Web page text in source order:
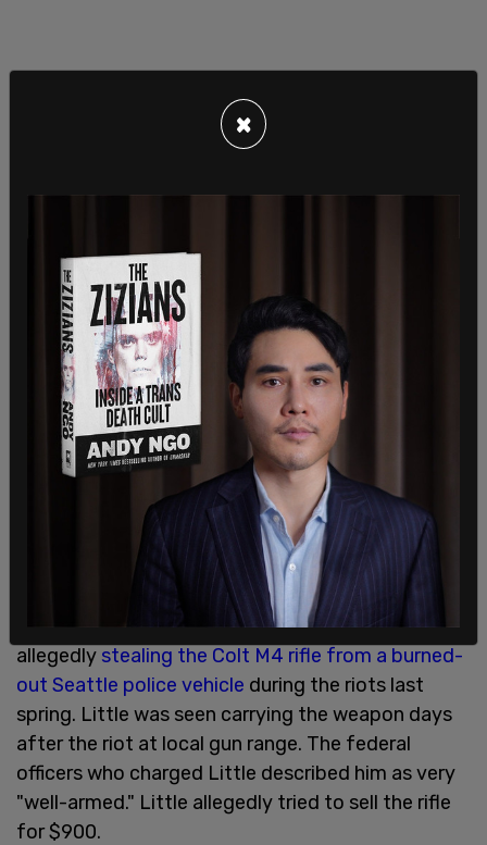
Detectives had previously interviewed a man that
stays at the home who had denied they were in
possession of the stolen rifle in the past,
KOMO News.
Jacob Little is in federal custody facing felony
charges for possession of a stolen firearm after
allegedly stealing the Colt M4 rifle from a burned-
out Seattle police vehicle during the riots last
spring. Little was seen carrying the weapon days
after the riot at local gun range. The federal
officers who charged Little described him as very
"well-armed." Little allegedly tried to sell the rifle
for $900.
×